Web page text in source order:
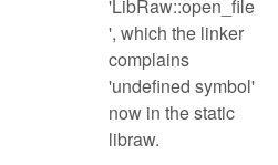
'LibRaw::open_file
', which the linker
complains
'undefined symbol'
now in the static
libraw.